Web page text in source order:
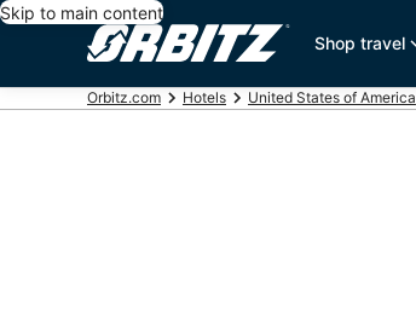
Skip to main content
Shop travel
Orbitz.com Hotels United States of America